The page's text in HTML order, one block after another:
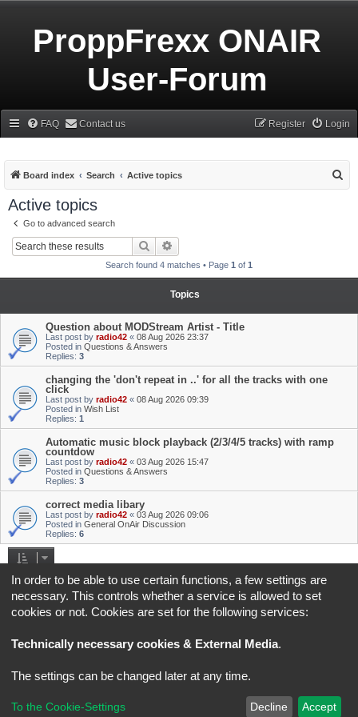
ProppFrexx ONAIR
User-Forum
FAQ Contact us Login
Register
Board index Search Active topics
Active topics
Go to advanced search
Search
Search found 4 matches • Page 1 of 1
Topics
Question about MODStream Artist - Title
Last post by radio42 « 08 Aug 2026 23:37
Posted in Questions & Answers
Replies: 3
changing the 'don't repeat in ..' for all the tracks with one
click
Last post by radio42 « 08 Aug 2026 09:39
Posted in Wish List
Replies: 1
Automatic music block playback (2/3/4/5 tracks) with ramp
countdow
Last post by radio42 « 03 Aug 2026 15:47
Posted in Questions & Answers
Replies: 3
correct media libary
Last post by radio42 « 03 Aug 2026 09:06
Posted in General OnAir Discussion
Replies: 6
Search found 4 matches • Page of1
Jump to
Board index All times are
Original Author:
Brad Veryard
*Updated to 3.3.x byMannixMD
Powered by
® Forum Software © phpBB Limited
In order to be able to use certain functions, a few settings are
necessary. This controls whether a service is allowed to set
cookies or not. Cookies are set for the following services:
Technically necessary cookies & External Media.
The settings can be changed later at any time.
To the Cookie-Settings Decline Accept